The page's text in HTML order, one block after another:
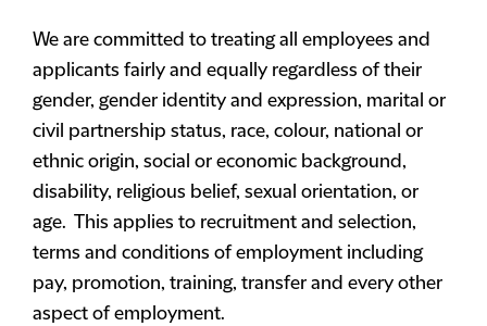
We are committed to treating all employees and
applicants fairly and equally regardless of their
gender, gender identity and expression, marital or
civil partnership status, race, colour, national or
ethnic origin, social or economic background,
disability, religious belief, sexual orientation, or
age. This applies to recruitment and selection,
terms and conditions of employment including
pay, promotion, training, transfer and every other
aspect of employment.